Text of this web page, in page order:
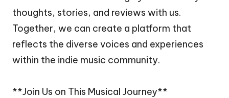
thoughts, stories, and reviews with us.
Together, we can create a platform that
reflects the diverse voices and experiences
within the indie music community.
**Join Us on This Musical Journey**